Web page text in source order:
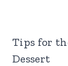
Tips for
Dessert